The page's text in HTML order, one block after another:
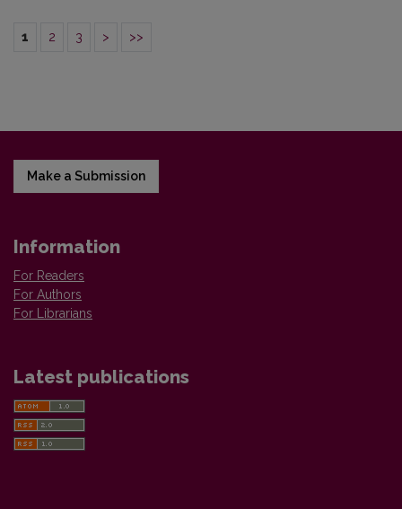
1 2 3 > >>
Make a Submission
Information
For Readers
For Authors
For Librarians
Latest publications